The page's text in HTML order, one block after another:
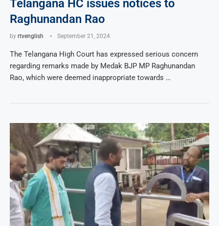
Telangana HC issues notices to
Raghunandan Rao
by rtvenglish September 21, 2024
The Telangana High Court has expressed serious concern
regarding remarks made by Medak BJP MP Raghunandan
Rao, which were deemed inappropriate towards …